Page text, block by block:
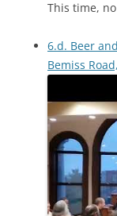
This time,
6.d. Beer
Bemiss